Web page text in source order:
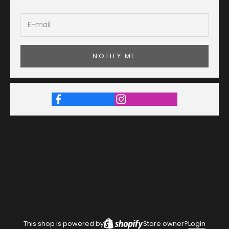
NOTIFY ME
This shop is powered by Store owner?Login